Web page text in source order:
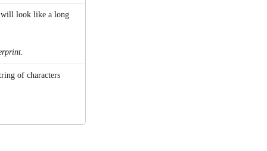
will look like a long
of characters